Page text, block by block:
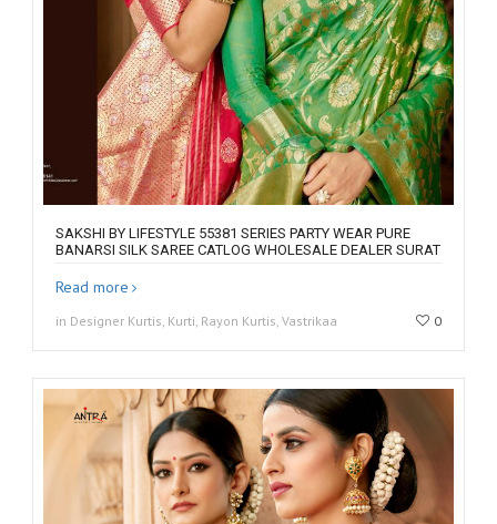
SAKSHI BY LIFESTYLE 55381 SERIES PARTY WEAR PURE
BANARSI SILK SAREE CATLOG WHOLESALE DEALER SURAT
Read more
in Designer Kurtis, Kurti, Rayon Kurtis, Vastrikaa 0